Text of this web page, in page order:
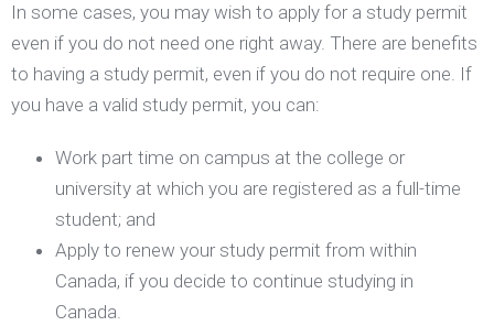
In some cases, you may wish to apply for a study permit
even if you do not need one right away. There are benefits
to having a study permit, even if you do not require one. If
you have a valid study permit, you can:
Work part time on campus at the college or
university at which you are registered as a full-time
student; and
Apply to renew your study permit from within
Canada, if you decide to continue studying in
Canada.